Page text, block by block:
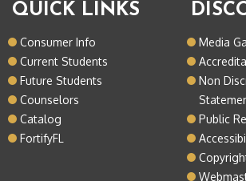
QUICK LINKS
Consumer Info
Current Students
Future Students
Counselors
Catalog
FortifyFL
Media
Non
Public